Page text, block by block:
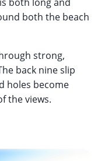
both the beach
strong,
back nine slip
holes become
the views.